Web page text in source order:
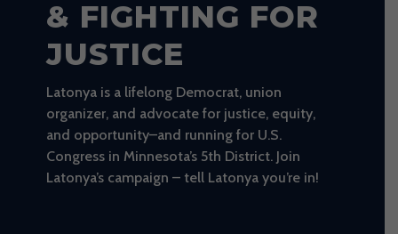
& FIGHTING FOR
JUSTICE
Latonya is a lifelong Democrat, union
organizer, and advocate for justice, equity,
and opportunity–and running for U.S.
Congress in Minnesota’s 5th District. Join
Latonya’s campaign – tell Latonya you’re in!